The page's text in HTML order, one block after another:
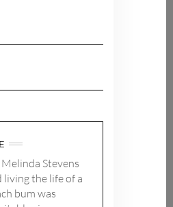
Stevens
living the life of a
bum was